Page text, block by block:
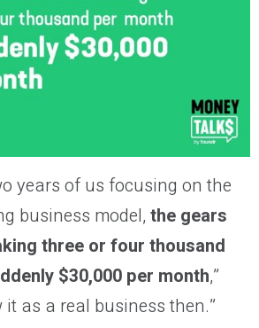
years of us focusing on the
business model, the gears
three or four thousand
$30,000 per month,”
it as a real business then.”